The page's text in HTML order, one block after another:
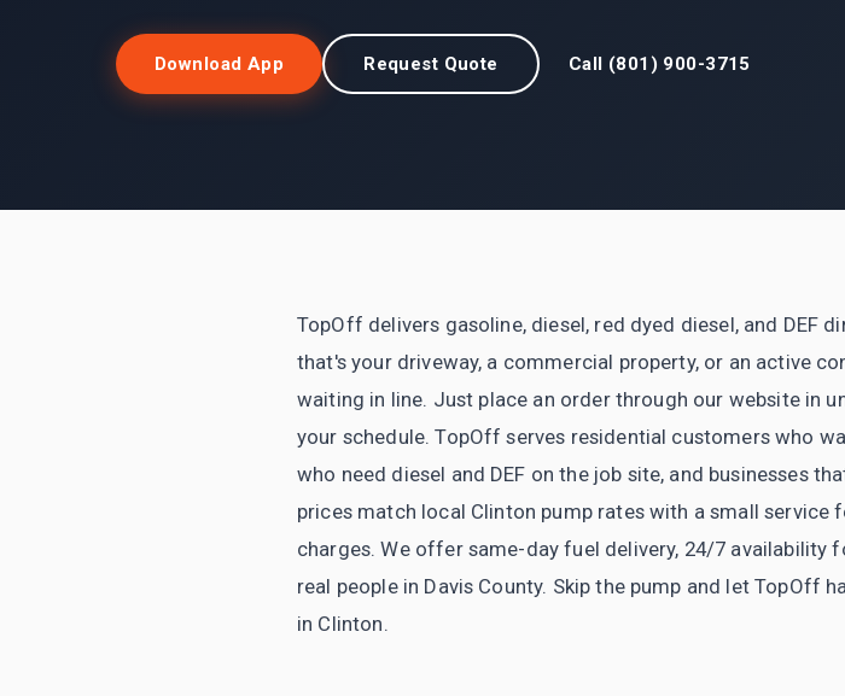
Download App Request Quote Call (801) 900-3715
TopOff delivers gasoline, diesel, red dyed diesel, and DEF
that's your driveway, a commercial property, or an active
waiting in line. Just place an order through our website in
your schedule. TopOff serves residential customers who
who need diesel and DEF on the job site, and businesses
prices match local Clinton pump rates with a small
charges. We offer same-day fuel delivery, 24/7 availability
real people in Davis County. Skip the pump and let
in Clinton.